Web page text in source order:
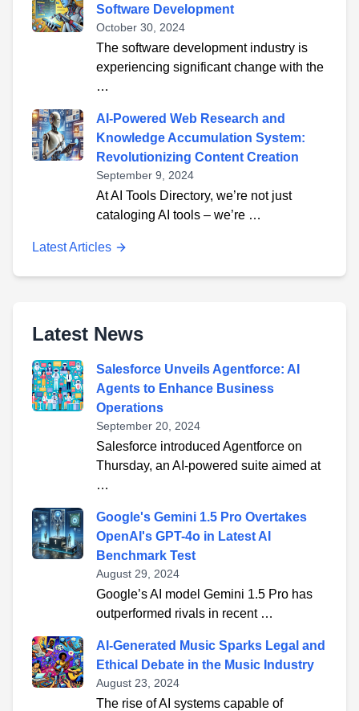
Software Development
October 30, 2024
The software development industry is
experiencing significant change with the
…
AI-Powered Web Research and
Knowledge Accumulation System:
Revolutionizing Content Creation
September 9, 2024
At AI Tools Directory, we’re not just
cataloging AI tools – we’re …
Latest Articles
Latest News
Salesforce Unveils Agentforce: AI
Agents to Enhance Business
Operations
September 20, 2024
Salesforce introduced Agentforce on
Thursday, an AI-powered suite aimed at
…
Google's Gemini 1.5 Pro Overtakes
OpenAI's GPT-4o in Latest AI
Benchmark Test
August 29, 2024
Google’s AI model Gemini 1.5 Pro has
outperformed rivals in recent …
AI-Generated Music Sparks Legal and
Ethical Debate in the Music Industry
August 23, 2024
The rise of AI systems capable of